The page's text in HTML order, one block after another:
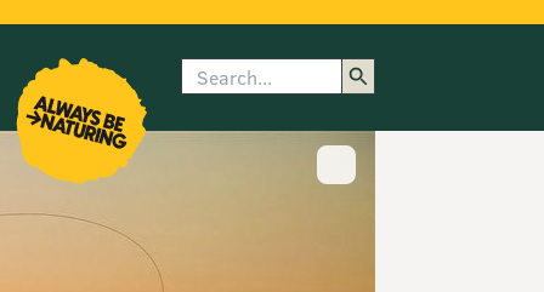
submenu
Search
Show image caption